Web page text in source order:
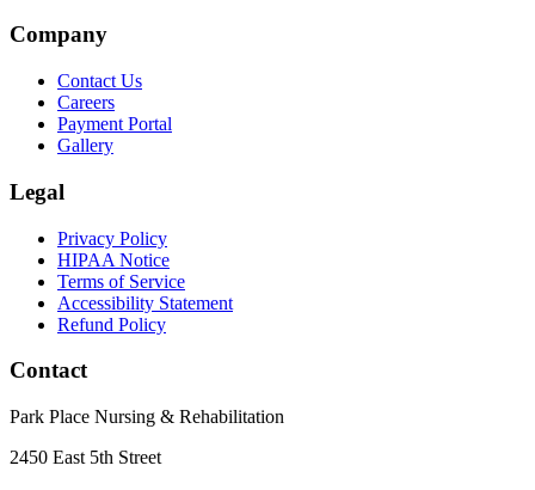
Company
Contact Us
Careers
Payment Portal
Gallery
Legal
Privacy Policy
HIPAA Notice
Terms of Service
Accessibility Statement
Refund Policy
Contact
Park Place Nursing & Rehabilitation
2450 East 5th Street